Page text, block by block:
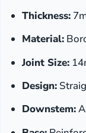
Thickness:
Material:
Joint Size:
Design:
Downstem: